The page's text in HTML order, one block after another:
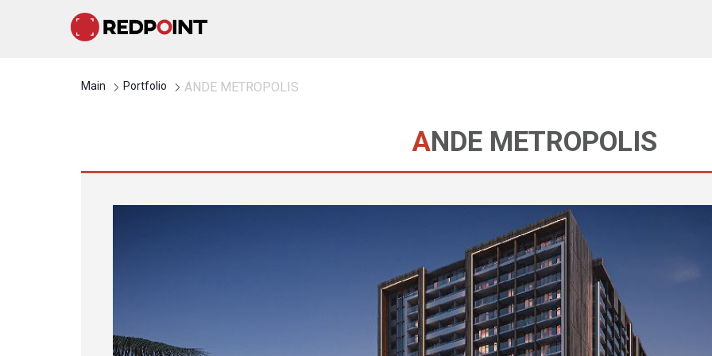
Main Portfolio ANDE METROPOLIS
ANDE METROPOLIS